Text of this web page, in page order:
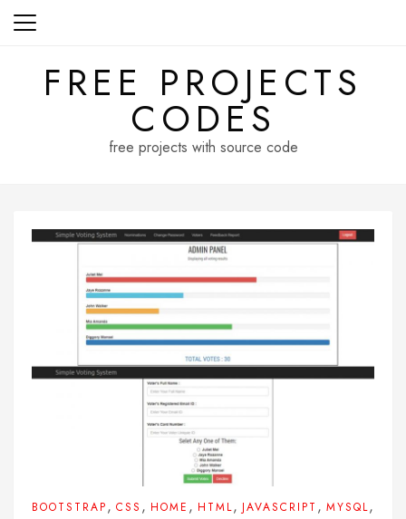
Skip
FREE PROJECTS
CODES
free projects with source code
BOOTSTRAP , CSS , HOME , HTML, JAVASCRIPT , MYSQL,